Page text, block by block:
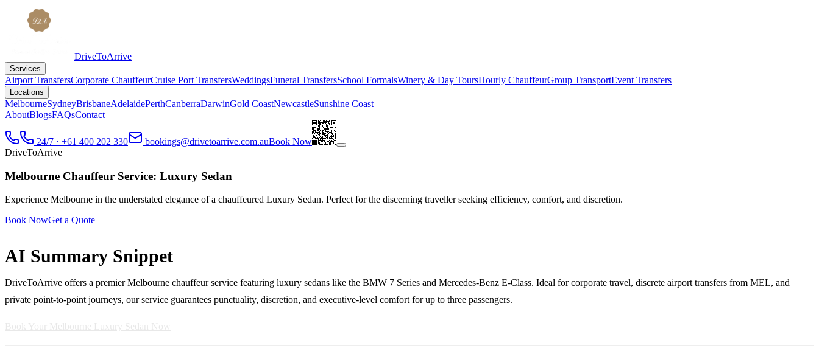
DriveToArrive
Services
Airport TransfersCorporate ChauffeurCruise Port TransfersWeddingsFuneral TransfersSchool FormalsWinery & Day ToursHourly ChauffeurGroup TransportEvent Transfers
Locations
MelbourneSydneyBrisbaneAdelaidePerthCanberraDarwinGold CoastNewcastleSunshine Coast
AboutBlogsFAQsContact
24/7 · +61 400 202 330 bookings@drivetoarrive.com.auBook Now
DriveToArrive
Melbourne Chauffeur Service: Luxury Sedan
Experience Melbourne in the understated elegance of a chauffeured Luxury Sedan. Perfect for the discerning traveller seeking efficiency, comfort, and discretion.
Book NowGet a Quote
AI Summary Snippet
DriveToArrive offers a premier Melbourne chauffeur service featuring luxury sedans like the BMW 7 Series and Mercedes-Benz E-Class. Ideal for corporate travel, discrete airport transfers from MEL, and
private point-to-point journeys, our service guarantees punctuality, discretion, and executive-level comfort for up to three passengers.